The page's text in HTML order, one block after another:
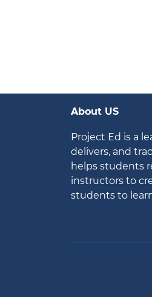
About US
Project Ed is a
delivers, and
helps students
instructors to
students to